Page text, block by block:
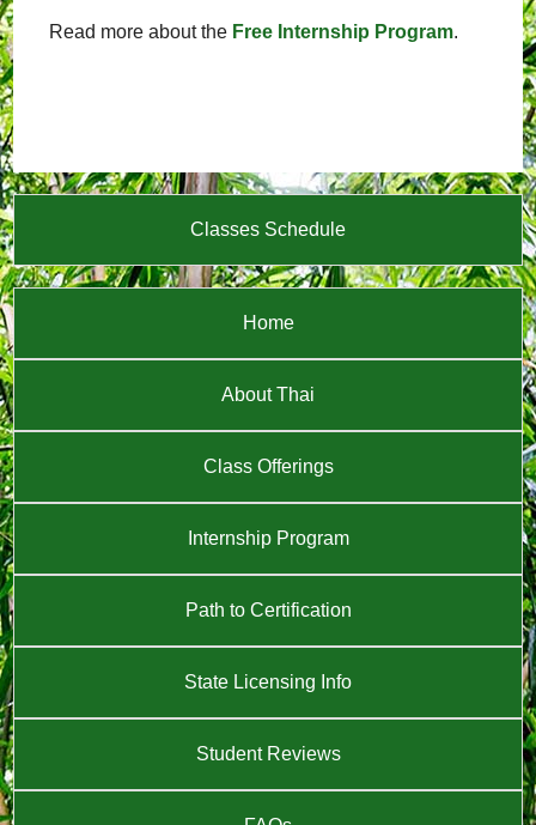
Read more about the Free Internship Program.
Classes Schedule
Home
About Thai
Class Offerings
Internship Program
Path to Certification
State Licensing Info
Student Reviews